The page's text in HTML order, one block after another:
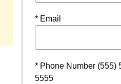
* Email
* Phone Number (555)
5555